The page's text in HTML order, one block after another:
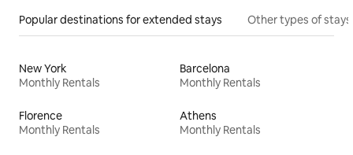
Popular destinations for extended stays Other types of stays
New York
Monthly Rentals
Barcelona
Monthly Rentals
Florence
Monthly Rentals
Athens
Monthly Rentals